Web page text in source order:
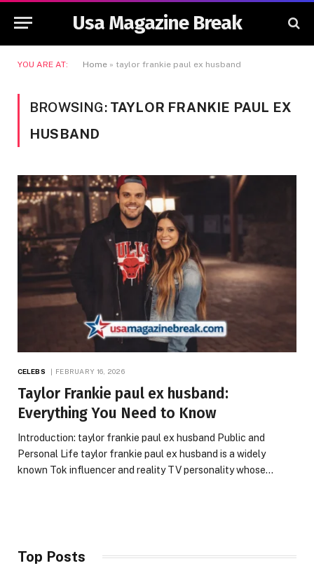
Usa Magazine Break
YOU ARE AT: Home » taylor frankie paul ex husband
BROWSING: TAYLOR FRANKIE PAUL EX
HUSBAND
CELEBS FEBRUARY 16, 2026
Taylor Frankie paul ex husband:
Everything You Need to Know
Introduction: taylor frankie paul ex husband Public and
Personal Life taylor frankie paul ex husband is a widely
known Tok influencer and reality TV personality whose…
Top Posts